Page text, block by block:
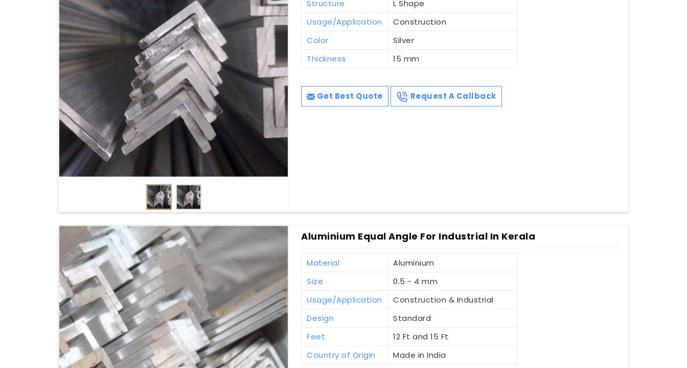
Structure
L Shape
Usage/Application
Construction
Color
Silver
Thickness
15 mm
Get Best Quote Request A Callback
Aluminium Equal Angle For Industrial In Kerala
Material
Aluminium
Size
0.5 - 4 mm
Usage/Application
Construction & Industrial
Design
Standard
Feet
12 Ft and 15 Ft
Country of Origin
Made in India